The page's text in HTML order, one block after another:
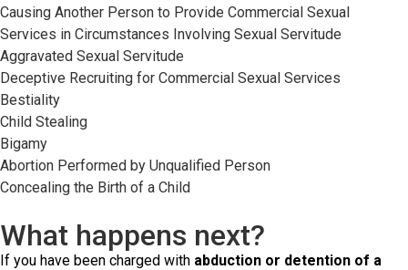
Causing Another Person to Provide Commercial Sexual
Services in Circumstances Involving Sexual Servitude
Aggravated Sexual Servitude
Deceptive Recruiting for Commercial Sexual Services
Bestiality
Child Stealing
Bigamy
Abortion Performed by Unqualified Person
Concealing the Birth of a Child
What happens next?
If you have been charged with abduction or detention of a